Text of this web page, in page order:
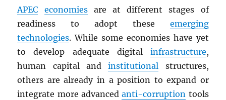
APEC economiesare at different stages of
readiness to adopt these emerging
technologies. While some economies have yet
to develop adequate digital infrastructure,
human capital andinstitutional structures,
others are already in a position to expand or
integrate more advancedanti-corruption tools